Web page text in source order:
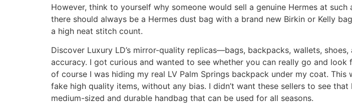
However, think to yourself why someone would sell a genuine Hermes at
there should always be a Hermes dust bag with a brand new Birkin or Kelly
a high neat stitch count.
Discover Luxury LD’s mirror-quality replicas—bags, backpacks, wallets,
accuracy. I got curious and wanted to see whether you can really go and
of course I was hiding my real LV Palm Springs backpack under my coat.
fake high quality items, without any bias. I didn’t want these sellers to see
medium-sized and durable handbag that can be used for all seasons.